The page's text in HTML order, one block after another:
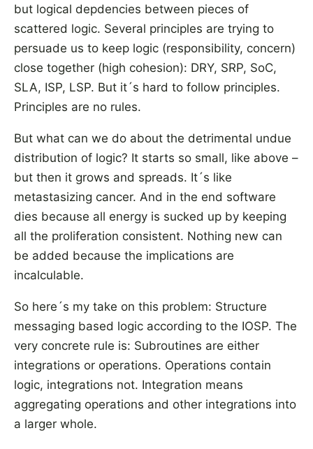
but logical depdencies between pieces of
scattered logic. Several principles are trying to
persuade us to keep logic (responsibility, concern)
close together (high cohesion): DRY, SRP, SoC,
SLA, ISP, LSP. But it´s hard to follow principles.
Principles are no rules.
But what can we do about the detrimental undue
distribution of logic? It starts so small, like above –
but then it grows and spreads. It´s like
metastasizing cancer. And in the end software
dies because all energy is sucked up by keeping
all the proliferation consistent. Nothing new can
be added because the implications are
incalculable.
So here´s my take on this problem: Structure
messaging based logic according to the IOSP. The
very concrete rule is: Subroutines are either
integrations or operations. Operations contain
logic, integrations not. Integration means
aggregating operations and other integrations into
a larger whole.